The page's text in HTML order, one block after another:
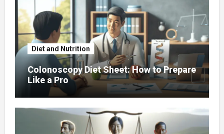
Diet and Nutrition
Colonoscopy Diet Sheet: How to Prepare
Like a Pro